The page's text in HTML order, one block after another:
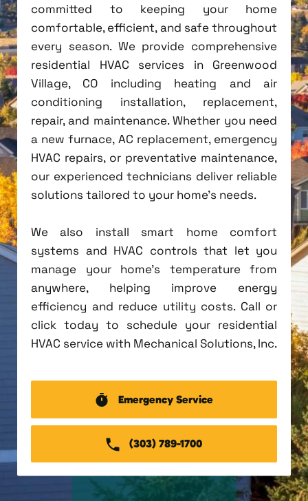
committed to keeping your home
comfortable, efficient, and safe throughout
every season. We provide comprehensive
residential HVAC services in Greenwood
Village, CO including heating and air
conditioning installation, replacement,
repair, and maintenance. Whether you need
a new furnace, AC replacement, emergency
HVAC repairs, or preventative maintenance,
our experienced technicians deliver reliable
solutions tailored to your home's needs.
We also install smart home comfort
systems and HVAC controls that let you
manage your home's temperature from
anywhere, helping improve energy
efficiency and reduce utility costs. Call or
click today to schedule your residential
HVAC service with Mechanical Solutions, Inc.
Emergency Service
(303) 789-1700